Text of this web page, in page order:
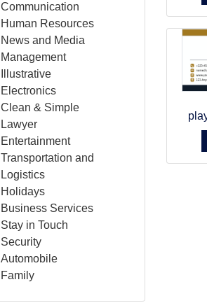
Communication
Human Resources
News and Media
Management
Illustrative
Electronics
Clean & Simple
Lawyer
Entertainment
Transportation and
Logistics
Holidays
Business Services
Stay in Touch
Security
Automobile
Family